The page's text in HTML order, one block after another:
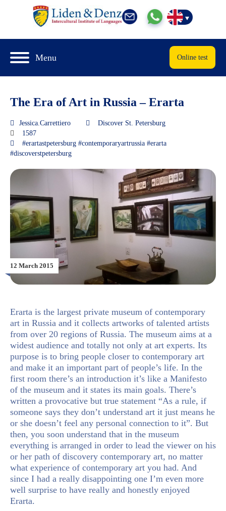
Menu Online test
The Era of Art in Russia – Erarta
Jessica.Carrettiero
Discover St. Petersburg
1587
#erartastpetersburg #contemporaryartrussia #erarta
#discoverstpetersburg
12 March 2015
Erarta is the largest private museum of contemporary
art in Russia and it collects artworks of talented artists
from over 20 regions of Russia. The museum aims at a
widest audience and totally not only at art experts. Its
purpose is to bring people closer to contemporary art
and make it an important part of people’s life. In the
first room there’s an introduction it’s like a Manifesto
of the museum and it states its main goals. There’s
written a provocative but true statement “As a rule, if
someone says they don’t understand art it just means he
or she doesn’t feel any personal connection to it”. But
then, you soon understand that in the museum
everything is arranged in order to lead the viewer on his
or her path of discovery contemporary art, no matter
what experience of contemporary art you had. And
since I had a really disappointing one I’m even more
well surprise to have really and honestly enjoyed
Erarta.